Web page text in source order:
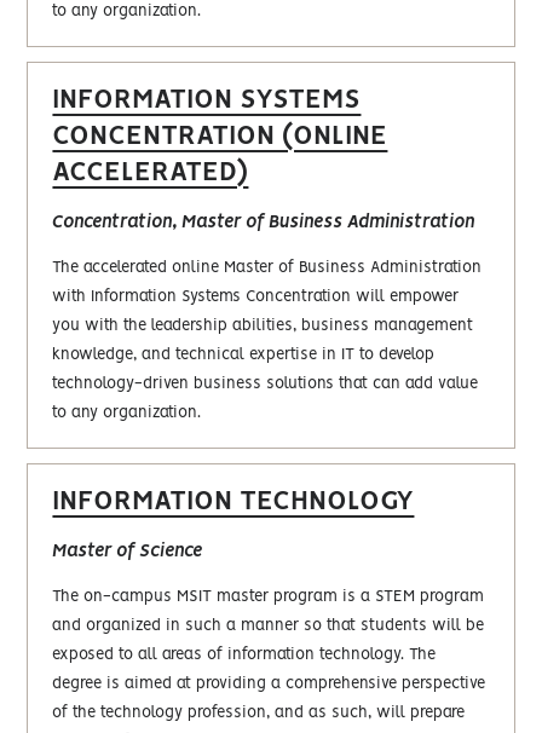
to any organization.
INFORMATION SYSTEMS
CONCENTRATION (ONLINE
ACCELERATED)
Concentration, Master of Business Administration
The accelerated online Master of Business Administration
with Information Systems Concentration will empower
you with the leadership abilities, business management
knowledge, and technical expertise in IT to develop
technology-driven business solutions that can add value
to any organization.
INFORMATION TECHNOLOGY
Master of Science
The on-campus MSIT master program is a STEM program
and organized in such a manner so that students will be
exposed to all areas of information technology. The
degree is aimed at providing a comprehensive perspective
of the technology profession, and as such, will prepare